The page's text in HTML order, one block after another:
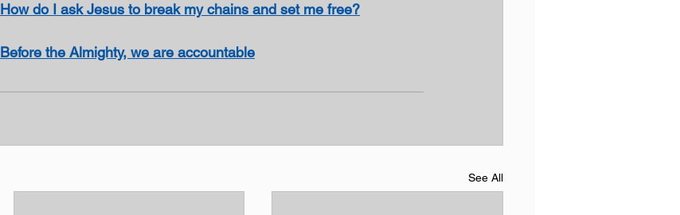
How do I ask Jesus to break my chains and set me free?
Before the Almighty, we are accountable
See All